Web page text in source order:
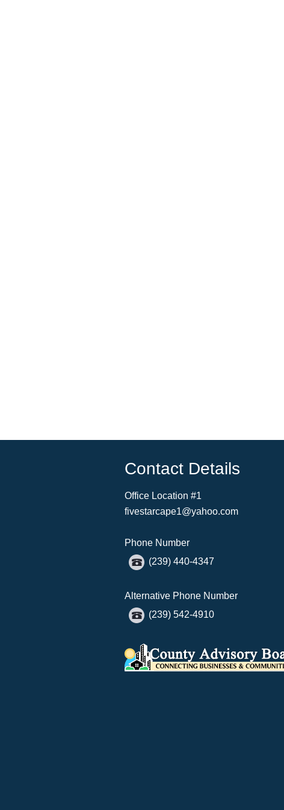
Contact Details
Office Location #1
fivestarcape1@yahoo.com
Phone Number
(239) 440-4347
Alternative Phone Number
(239) 542-4910